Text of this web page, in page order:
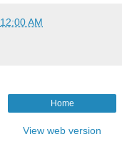
12:00 AM
Home
View web version